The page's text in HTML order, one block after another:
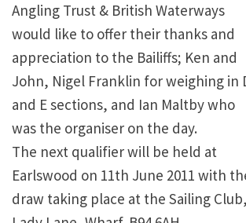
Angling Trust & British Waterways
would like to offer their thanks and
appreciation to the Bailiffs; Ken and
John, Nigel Franklin for weighing in
and E sections, and Ian Maltby who
was the organiser on the day.
The next qualifier will be held at
Earlswood on 11th June 2011 with
draw taking place at the Sailing Club,